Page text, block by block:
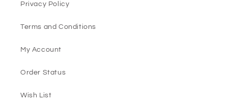
Privacy Policy
Terms and Conditions
My Account
Order Status
Wish List